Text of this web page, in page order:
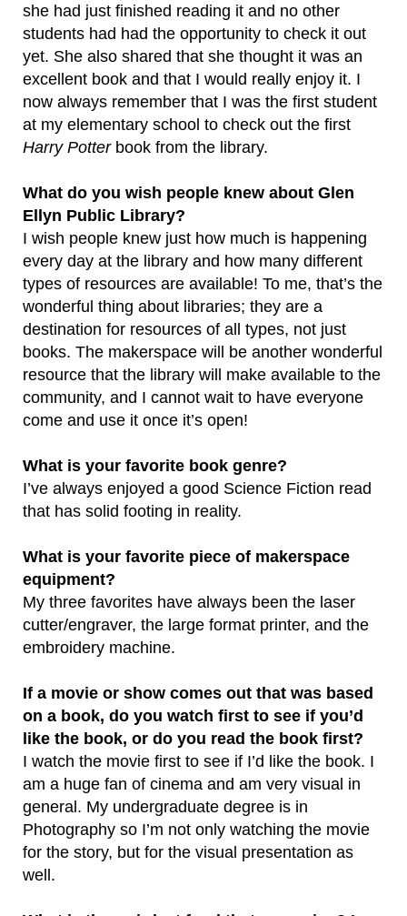
she had just finished reading it and no other
students had had the opportunity to check it out
yet. She also shared that she thought it was an
excellent book and that I would really enjoy it. I
now always remember that I was the first student
at my elementary school to check out the first
Harry Potterbook from the library.
What do you wish people knew about Glen
Ellyn Public Library?
I wish people knew just how much is happening
every day at the library and how many different
types of resources are available! To me, that’s the
wonderful thing about libraries; they are a
destination for resources of all types, not just
books. The makerspace will be another wonderful
resource that the library will make available to the
community, and I cannot wait to have everyone
come and use it once it’s open!
What is your favorite book genre?
I’ve always enjoyed a good Science Fiction read
that has solid footing in reality.
What is your favorite piece of makerspace
equipment?
My three favorites have always been the laser
cutter/engraver, the large format printer, and the
embroidery machine.
If a movie or show comes out that was based
on a book, do you watch first to see if you’d
like the book, or do you read the book first?
I watch the movie first to see if I’d like the book. I
am a huge fan of cinema and am very visual in
general. My undergraduate degree is in
Photography so I’m not only watching the movie
for the story, but for the visual presentation as
well.